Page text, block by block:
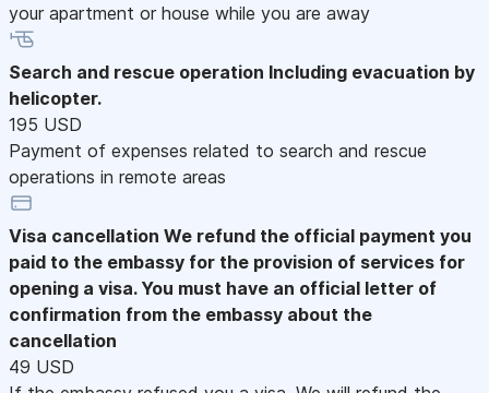
your apartment or house while you are away
Search and rescue operation Including evacuation by
helicopter.
195 USD
Payment of expenses related to search and rescue
operations in remote areas
Visa cancellation We refund the official payment you
paid to the embassy for the provision of services for
opening a visa. You must have an official letter of
confirmation from the embassy about the
cancellation
49 USD